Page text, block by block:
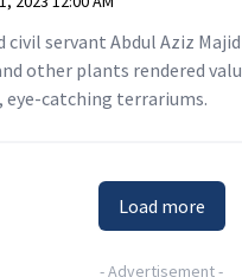
civil servant Abdul Aziz
other plants rendered
eye-catching terrariums.
Load more
-Advertisement-